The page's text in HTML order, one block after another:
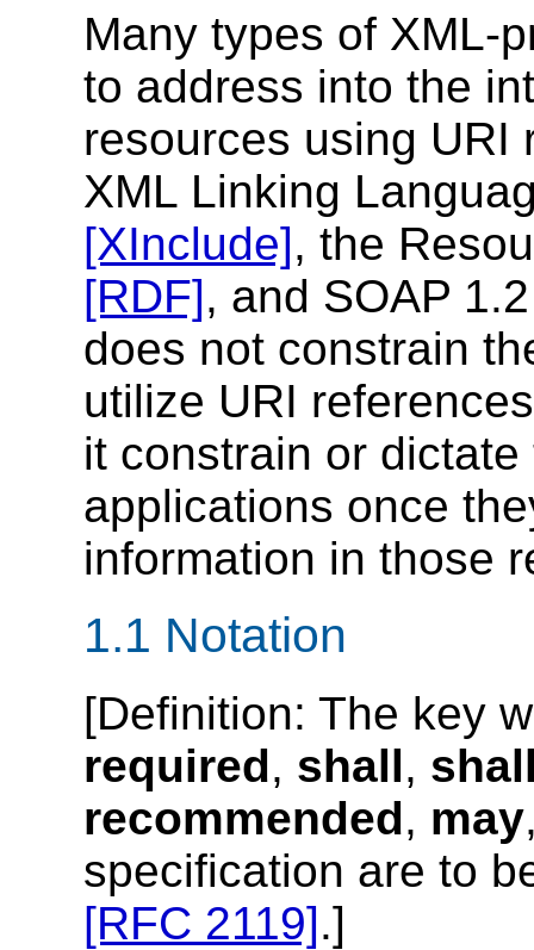
Many types of XML-
to address into the
resources using URI
XML Linking
[XInclude], the
[RDF], and SOAP
does not constrain
utilize URI
it constrain or
applications once
information in those
1.1 Notation
[Definition: The key
required, shall,
recommended, may
specification are to
[RFC 2119].]